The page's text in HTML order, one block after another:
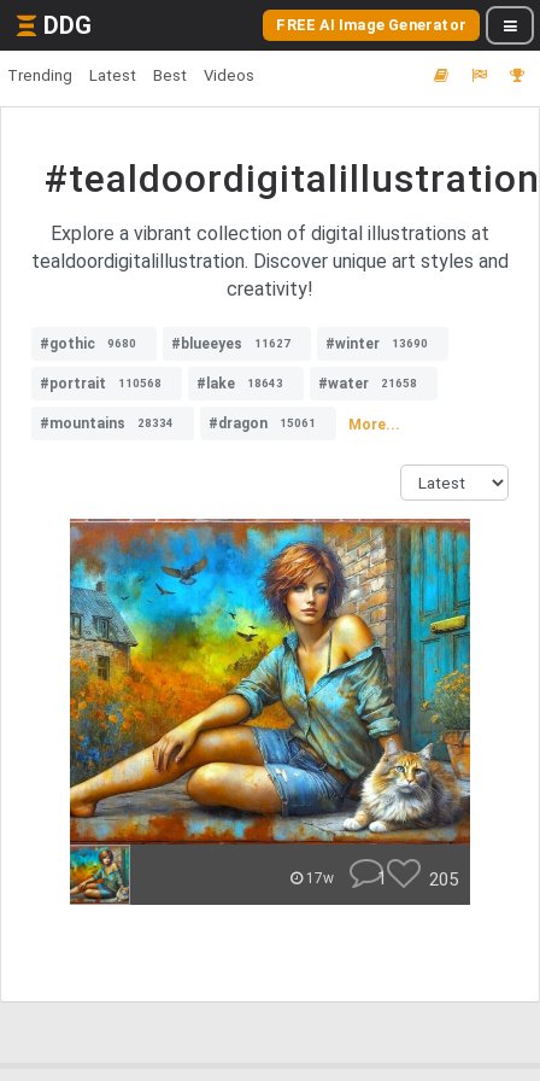
DDG FREE AI Image Generator
Trending Latest Best Videos
#tealdoordigitalillustration
Explore a vibrant collection of digital illustrations at
tealdoordigitalillustration. Discover unique art styles and
creativity!
#gothic 9680 #blueeyes 11627 #winter 13690
#portrait 110568 #lake 18643 #water 21658
#mountains 28334 #dragon 15061 More...
17w 1 205